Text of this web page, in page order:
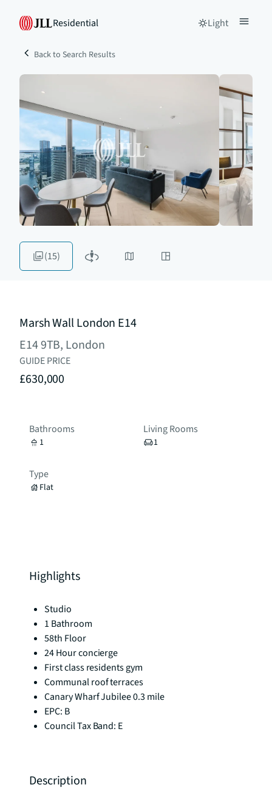
Residential Light
Back to Search Results
(15)
Marsh Wall London E14
E14 9TB, London
GUIDE PRICE
£630,000
Bathrooms
1
Living Rooms
1
Type
Flat
Highlights
Studio
1 Bathroom
58th Floor
24 Hour concierge
First class residents gym
Communal roof terraces
Canary Wharf Jubilee 0.3 mile
EPC: B
Council Tax Band: E
Description